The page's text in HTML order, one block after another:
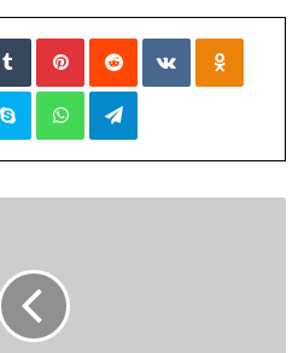
Tumblr Pinterest Reddit VKontakte
Skype WhatsApp Telegram